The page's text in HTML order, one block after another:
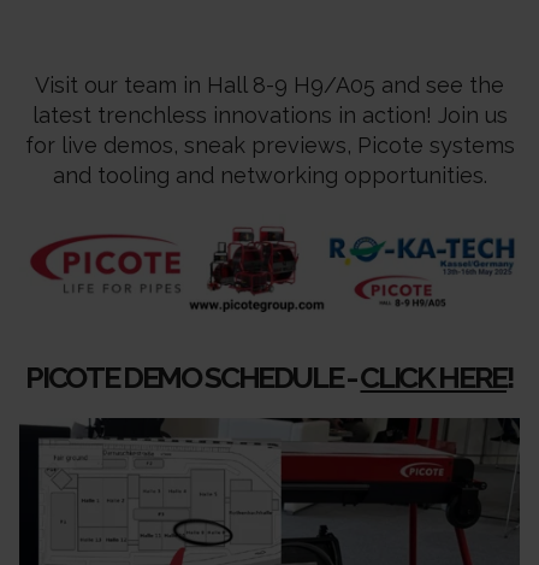
Visit our team in Hall 8-9 H9/A05 and see the
latest trenchless innovations in action! Join us
for live demos, sneak previews, Picote systems
and tooling and networking opportunities.
PICOTE DEMO SCHEDULE -CLICK HERE!